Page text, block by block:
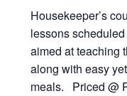
Recipes
Contact Us
Housekeeper’s
lessons
aimed at teaching
along with easy
meals. Priced @